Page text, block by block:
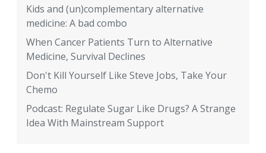
Kids and (un)complementary alternative
medicine: A bad combo
When Cancer Patients Turn to Alternative
Medicine, Survival Declines
Don't Kill Yourself Like Steve Jobs, Take Your
Chemo
Podcast: Regulate Sugar Like Drugs? A Strange
Idea With Mainstream Support